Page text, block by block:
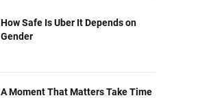
How Safe Is Uber It Depends on
Gender
A Moment That Matters Take Time